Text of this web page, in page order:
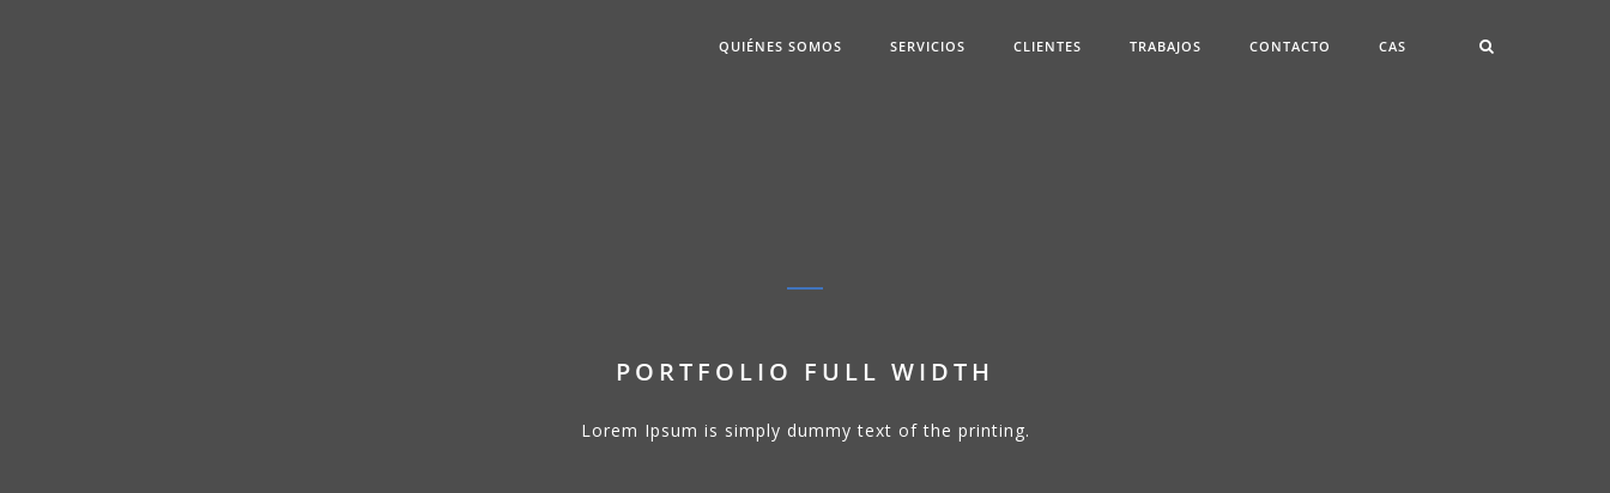
QUIÉNES SOMOS SERVICIOS CLIENTES TRABAJOS CONTACTO CAS
PORTFOLIO FULL WIDTH
Lorem Ipsum is simply dummy text of the printing.